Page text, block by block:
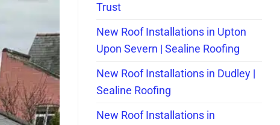
Trust
New Roof Installations in Upton
Upon Severn | Sealine Roofing
New Roof Installations in Dudley |
Sealine Roofing
New Roof Installations in